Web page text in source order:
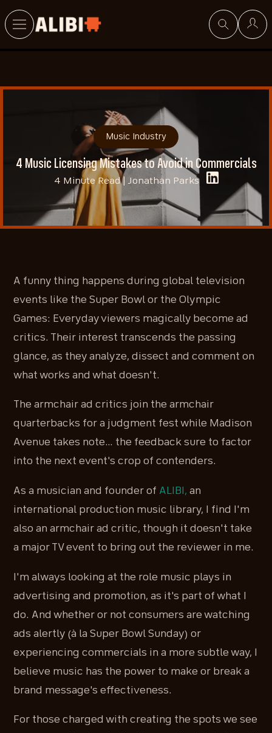
Music Industry
4 Music Licensing Mistakes to Avoid in Commercials
4 Minute Read | Jonathan Parks
A funny thing happens during global television
events like the Super Bowl or the Olympic
Games: Everyday viewers magically become ad
critics. Their interest transcends the passing
glance, as they analyze, dissect and comment on
what works and what doesn't.
The armchair ad critics join the armchair
quarterbacks for a judgment fest while Madison
Avenue takes note… the feedback sure to factor
into the next event's crop of contenders.
As a musician and founder of ALIBI, an
international production music library, I find I'm
also an armchair ad critic, though it doesn't take
a major TV event to bring out the reviewer in me.
I'm always looking at the role music plays in
advertising and promotion, as it's part of what I
do. And whether or not consumers are watching
ads alertly (à la Super Bowl Sunday) or
experiencing commercials in a more subtle way, I
believe music has the power to make or break a
brand message's effectiveness.
For those charged with creating the spots we see